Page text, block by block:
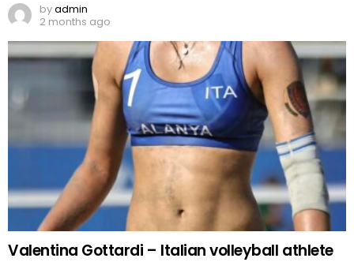
byadmin
2 months ago
Valentina Gottardi – Italian volleyball athlete